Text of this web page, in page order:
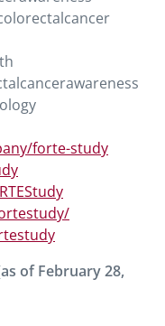
forte-study
of February 28,